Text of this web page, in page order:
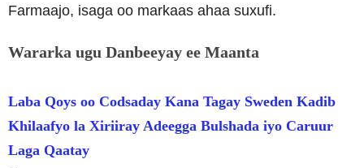
Farmaajo, isaga oo markaas ahaa suxufi.
Wararka ugu Danbeeyay ee Maanta
Laba Qoys oo Codsaday Kana Tagay Sweden Kadib
Khilaafyo la Xiriiray Adeegga Bulshada iyo Caruur
Laga Qaatay